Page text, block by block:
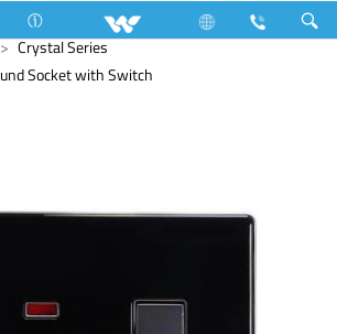
Split AC
Electrical Accessories
Crystal Series
Socket with Switch